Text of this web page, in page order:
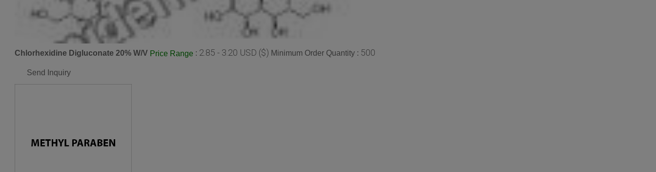
Chlorhexidine Digluconate 20% W/V Price Range : 2.85 - 3.20 USD ($) Minimum Order Quantity : 500
Send Inquiry